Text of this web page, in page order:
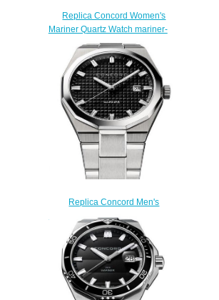
Replica Concord Women's
Mariner Quartz Watch mariner-
0320425
$200.00
Replica Concord Men's
Mariner Quartz Stainless Steel
Watch with black dial mariner-
0320377
$200.00